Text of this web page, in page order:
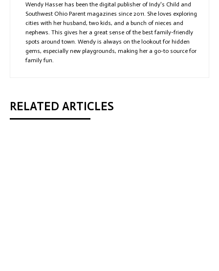
Wendy Hasser has been the digital publisher of Indy's Child and
Southwest Ohio Parent magazines since 2011. She loves exploring
cities with her husband, two kids, and a bunch of nieces and
nephews. This gives her a great sense of the best family-friendly
spots around town. Wendy is always on the lookout for hidden
gems, especially new playgrounds, making her a go-to source for
family fun.
RELATED ARTICLES